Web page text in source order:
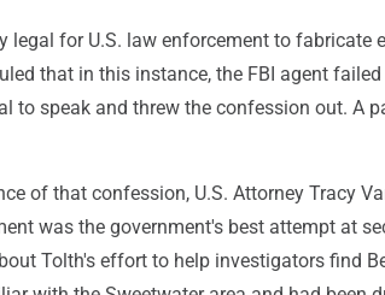
legal for U.S. law enforcement to fabricate
that in this instance, the FBI agent
to speak and threw the confession out. A
of that confession, U.S. Attorney Tracy
was the government's best attempt at
Tolth's effort to help investigators find